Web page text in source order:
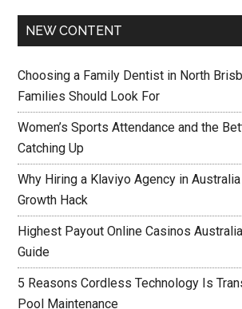
NEW CONTENT
Choosing a Family Dentist in North
Families Should Look For
Women’s Sports Attendance and the
Catching Up
Why Hiring a Klaviyo Agency in
Growth Hack
Highest Payout Online Casinos
Guide
5 Reasons Cordless Technology Is
Pool Maintenance